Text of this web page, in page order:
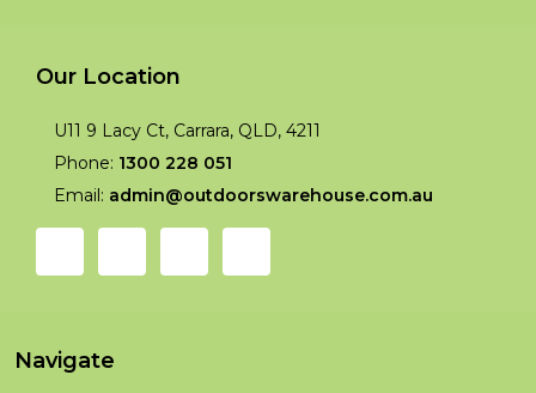
Our Location
U11 9 Lacy Ct, Carrara, QLD, 4211
Phone: 1300 228 051
Email: admin@outdoorswarehouse.com.au
Navigate